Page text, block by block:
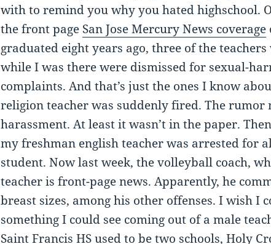
with to remind you why you hated highschool.
the front page San Jose Mercury News coverage
graduated eight years ago, three of the
while I was there were dismissed for sexual-
complaints. And that’s just the ones I know
religion teacher was suddenly fired. The rumor
harassment. At least it wasn’t in the paper.
my freshman english teacher was arrested for
student. Now last week, the volleyball coach,
teacher is front-page news. Apparently, he
breast sizes, among his other offenses. I wish I
something I could see coming out of a male
Saint Francis HS used to be two schools, Holy